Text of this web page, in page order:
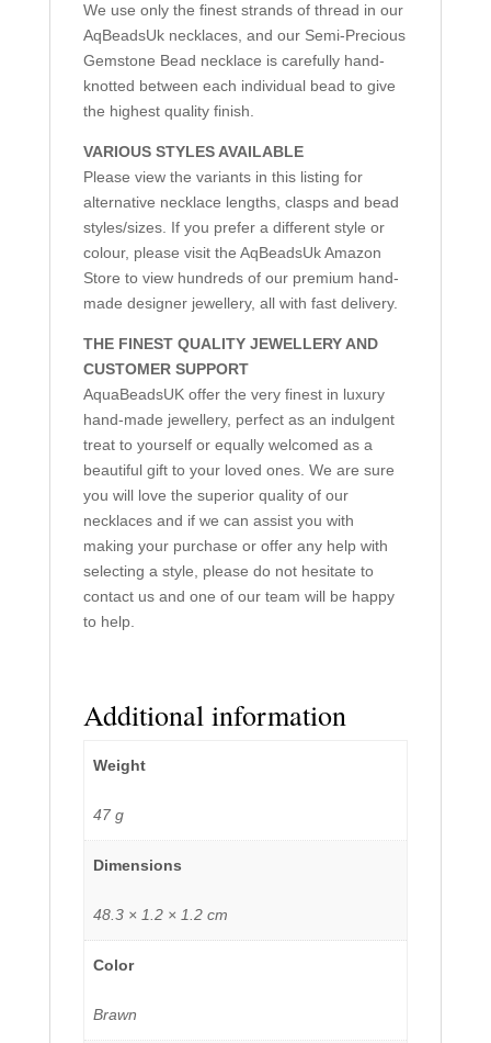
We use only the finest strands of thread in our
AqBeadsUk necklaces, and our Semi-Precious
Gemstone Bead necklace is carefully hand-
knotted between each individual bead to give
the highest quality finish.
VARIOUS STYLES AVAILABLE
Please view the variants in this listing for
alternative necklace lengths, clasps and bead
styles/sizes. If you prefer a different style or
colour, please visit the AqBeadsUk Amazon
Store to view hundreds of our premium hand-
made designer jewellery, all with fast delivery.
THE FINEST QUALITY JEWELLERY AND
CUSTOMER SUPPORT
AquaBeadsUK offer the very finest in luxury
hand-made jewellery, perfect as an indulgent
treat to yourself or equally welcomed as a
beautiful gift to your loved ones. We are sure
you will love the superior quality of our
necklaces and if we can assist you with
making your purchase or offer any help with
selecting a style, please do not hesitate to
contact us and one of our team will be happy
to help.
Additional information
Weight
47 g
Dimensions
48.3 × 1.2 × 1.2 cm
Color
Brawn